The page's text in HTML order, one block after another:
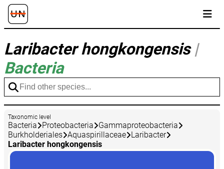
Laribacter hongkongensis |
Bacteria
Taxonomic level
Bacteria Proteobacteria
Gammaproteobacteria
Burkholderiales Aquaspirillaceae
Laribacter
Laribacter hongkongensis